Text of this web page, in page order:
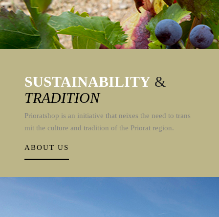
SUSTAINABILITY &
TRADITION
Prioratshop is an initiative that neixes the need to trans
mit the culture and tradition of the Priorat region.
ABOUT US